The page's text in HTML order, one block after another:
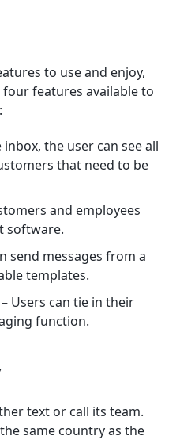
to use and enjoy,
features available to
inbox, the user can see all
that need to be
and employees
software.
send messages from a
templates.
Users can tie in their
function.
text or call its team.
same country as the